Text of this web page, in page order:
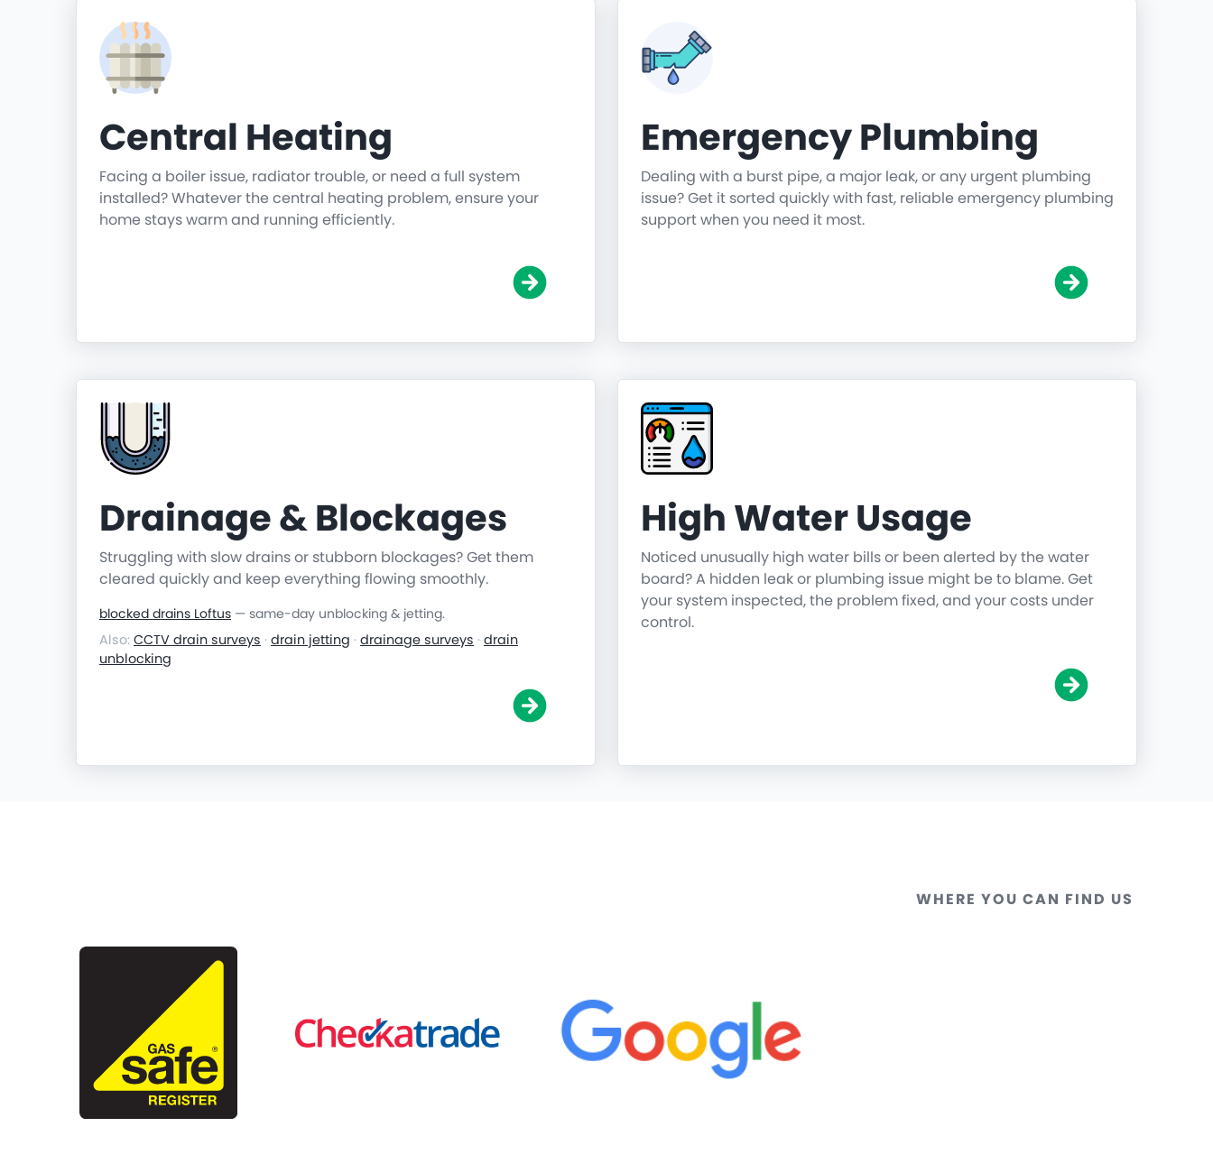
Central Heating
Facing a boiler issue, radiator trouble, or need a full system
installed? Whatever the central heating problem, ensure your
home stays warm and running efficiently.
Emergency Plumbing
Dealing with a burst pipe, a major leak, or any urgent plumbing
issue? Get it sorted quickly with fast, reliable emergency plumbing
support when you need it most.
Drainage & Blockages
Struggling with slow drains or stubborn blockages? Get them
cleared quickly and keep everything flowing smoothly.
blocked drains Loftus — same-day unblocking & jetting.
Also: CCTV drain surveys · drain jetting · drainage surveys · drain
unblocking
High Water Usage
Noticed unusually high water bills or been alerted by the water
board? A hidden leak or plumbing issue might be to blame. Get
your system inspected, the problem fixed, and your costs under
control.
WHERE YOU CAN FIND US